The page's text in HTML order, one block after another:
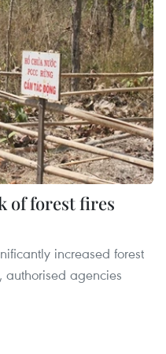
of forest fires
increased forest
authorised agencies